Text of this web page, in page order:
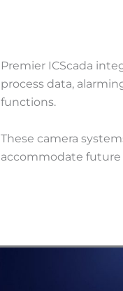
Premier ICScada
process data,
functions.
These camera
accommodate future